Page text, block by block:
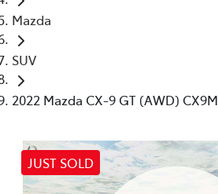
Mazda
SUV
2022 Mazda CX-9 GT (AWD) CX9M
JUST SOLD